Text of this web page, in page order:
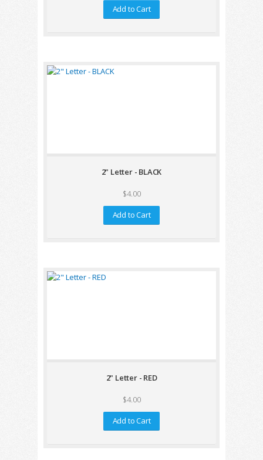
Add to Cart
2" Letter - BLACK
$4.00
Add to Cart
2" Letter - RED
$4.00
Add to Cart